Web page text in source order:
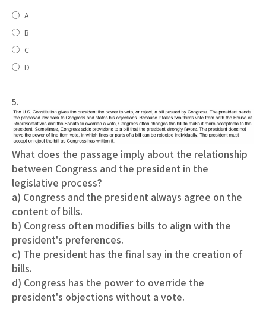
A
B
C
D
5.
What does the passage imply about the relationship
between Congress and the president in the
legislative process?
a) Congress and the president always agree on the
content of bills.
b) Congress often modifies bills to align with the
president's preferences.
c) The president has the final say in the creation of
bills.
d) Congress has the power to override the
president's objections without a vote.